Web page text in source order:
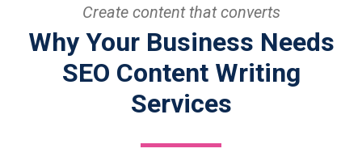
Create content that converts
Why Your Business Needs
SEO Content Writing
Services